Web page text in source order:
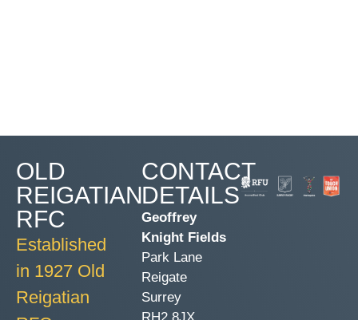
OLD
REIGATIAN
RFC
Established
in 1927 Old
Reigatian
CONTACT
DETAILS
Geoffrey
Knight Fields
Park Lane
Reigate
Surrey